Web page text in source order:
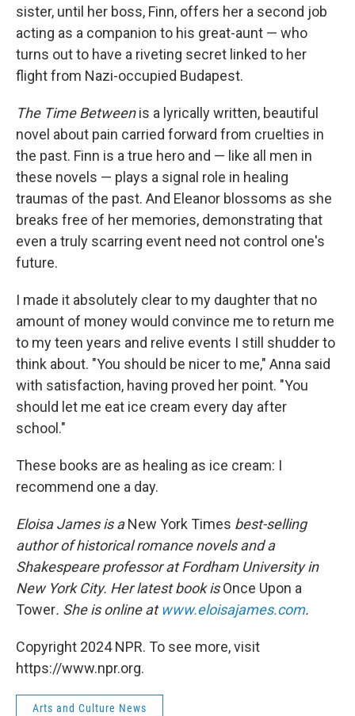
sister, until her boss, Finn, offers her a second job
acting as a companion to his great-aunt — who
turns out to have a riveting secret linked to her
flight from Nazi-occupied Budapest.
The Time Betweenis a lyrically written, beautiful
novel about pain carried forward from cruelties in
the past. Finn is a true hero and — like all men in
these novels — plays a signal role in healing
traumas of the past. And Eleanor blossoms as she
breaks free of her memories, demonstrating that
even a truly scarring event need not control one's
future.
I made it absolutely clear to my daughter that no
amount of money would convince me to return me
to my teen years and relive events I still shudder to
think about. "You should be nicer to me," Anna said
with satisfaction, having proved her point. "You
should let me eat ice cream every day after
school."
These books are as healing as ice cream: I
recommend one a day.
Eloisa James is aNew York Times best-selling
author of historical romance novels and a
Shakespeare professor at Fordham University in
New York City. Her latest book isOnce Upon a
Tower. She is online atwww.eloisajames.com.
Copyright 2024 NPR. To see more, visit
https://www.npr.org.
Arts and Culture News